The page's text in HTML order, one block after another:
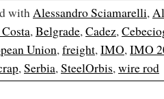
withAlessandro Sciamarelli,
,Belgrade,Cadez,
Union,freight,IMO,IMO
,Serbia,SteelOrbis,wire rod